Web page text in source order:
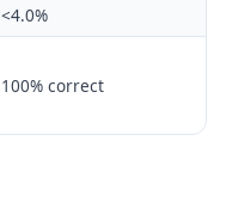
<4.0%
100% correct